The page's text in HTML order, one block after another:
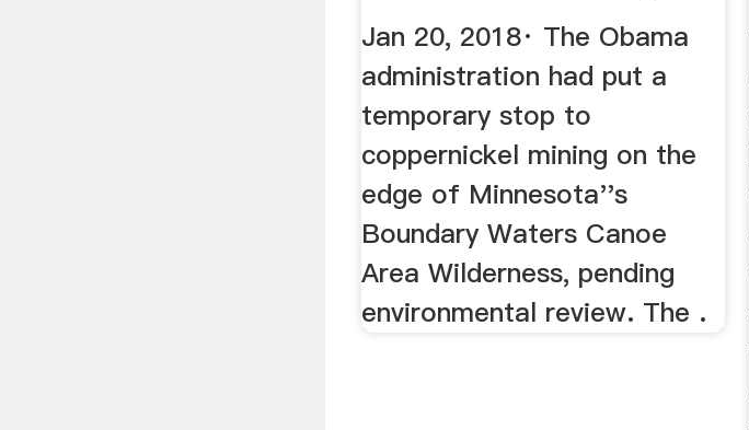
Waters
Jan 20, 2018· The Obama
administration had put a
temporary stop to
coppernickel mining on the
edge of Minnesota''s
Boundary Waters Canoe
Area Wilderness, pending
environmental review. The .